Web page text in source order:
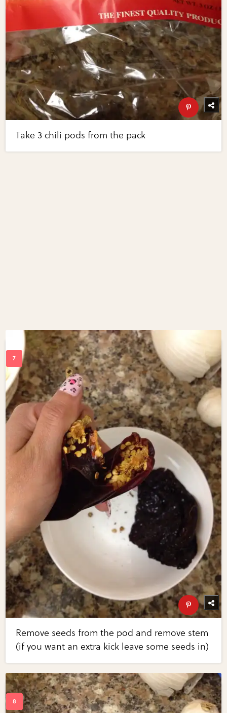
Take 3 chili pods from the pack
Remove seeds from the pod and remove stem
(if you want an extra kick leave some seeds in)